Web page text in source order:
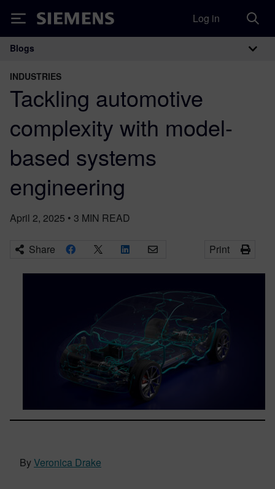
Siemens Log in
Main Navigation
Blogs
INDUSTRIES
Tackling automotive
complexity with model-
based systems
engineering
April 2, 2025 • 3 MIN READ
Share Print
ByVeronica Drake